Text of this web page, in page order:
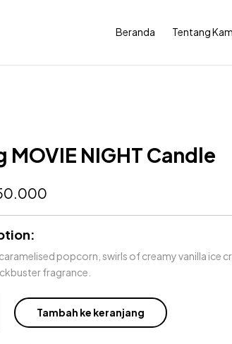
Beranda Tentang
MOVIE NIGHT Candle
popcorn, swirls of creamy vanilla
fragrance.
Tambah ke keranjang